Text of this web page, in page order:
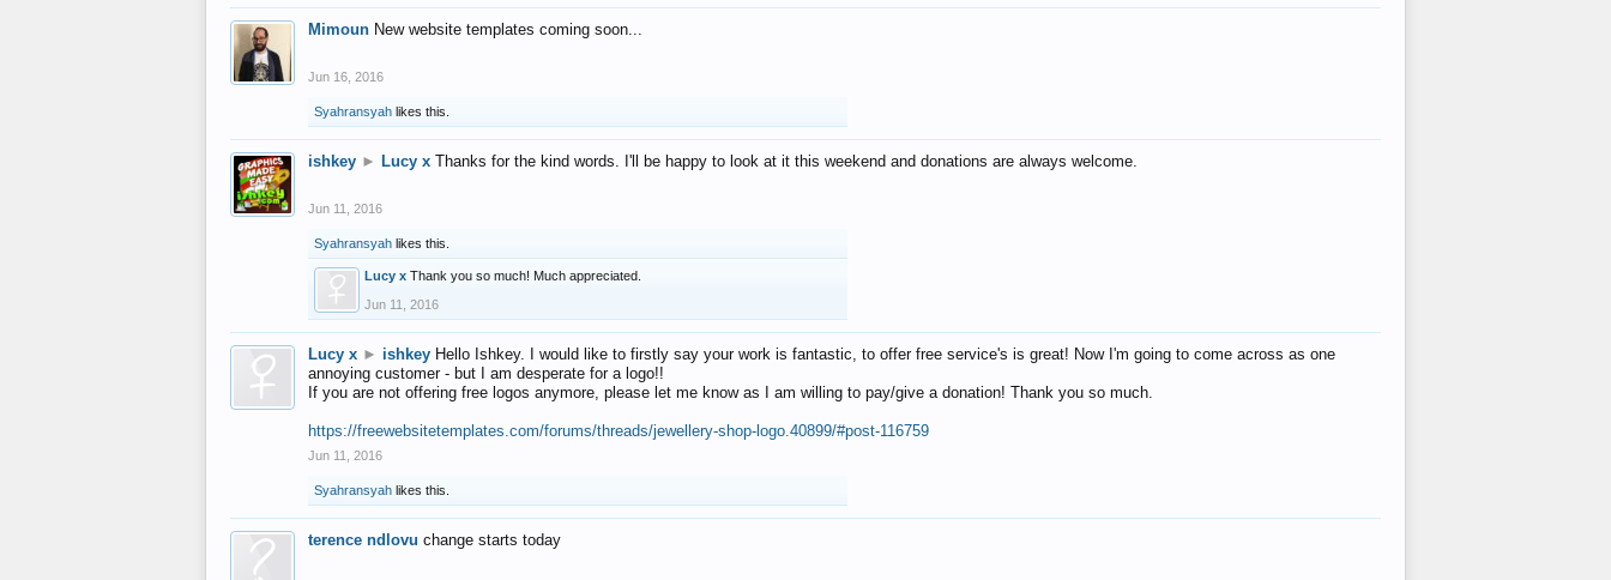
Mimoun New website templates coming soon...
Jun 16, 2016
Syahransyah likes this.
ishkey ► Lucy x Thanks for the kind words. I'll be happy to look at it this weekend and donations are always welcome.
Jun 11, 2016
Syahransyah likes this.
Lucy x Thank you so much! Much appreciated.
Jun 11, 2016
Lucy x ► ishkey Hello Ishkey. I would like to firstly say your work is fantastic, to offer free service's is great! Now I'm going to come across as one
annoying customer - but I am desperate for a logo!!
If you are not offering free logos anymore, please let me know as I am willing to pay/give a donation! Thank you so much.
https://freewebsitetemplates.com/forums/threads/jewellery-shop-logo.40899/#post-116759
Jun 11, 2016
Syahransyah likes this.
terence ndlovu change starts today